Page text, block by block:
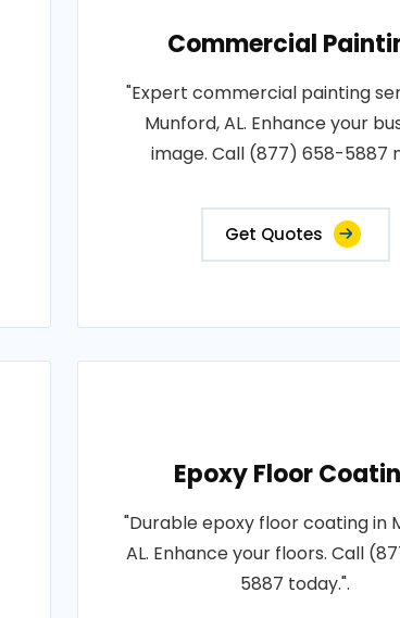
Commercial
"Expert commercial painting
Munford, AL. Enhance your
image. Call (877) 658-5887
Get Quotes
Epoxy Floor
"Durable epoxy floor coating in
AL. Enhance your floors. Call
5887 today.".